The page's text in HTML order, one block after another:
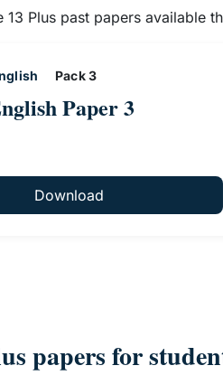
13 Plus past papers available
Pack 3
Paper 3
Download
papers for